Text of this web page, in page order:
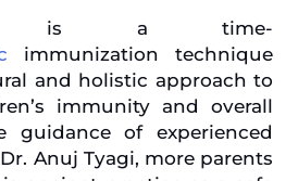
is a time-
immunization technique
and holistic approach to
immunity and overall
guidance of experienced
Anuj Tyagi, more parents